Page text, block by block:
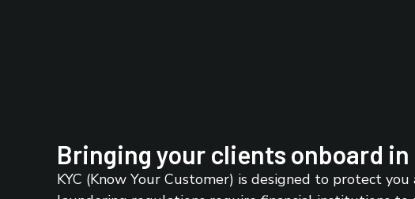
Bringing your clients onboard
KYC (Know Your Customer) is designed to protect